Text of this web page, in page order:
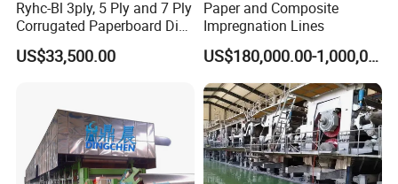
Ryhc-Bl 3ply, 5 Ply and 7 Ply
Corrugated Paperboard Die
Cutting Machine
US$33,500.00
Paper and Composite
Impregnation Lines
US$180,000.00-1,000,000.00